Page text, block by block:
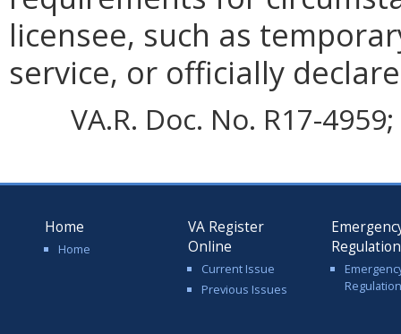
licensee, such as
service, or officially
VA.R. Doc. No. R17-
Home
Home
VA Register
Online
Current Issue
Previous Issues